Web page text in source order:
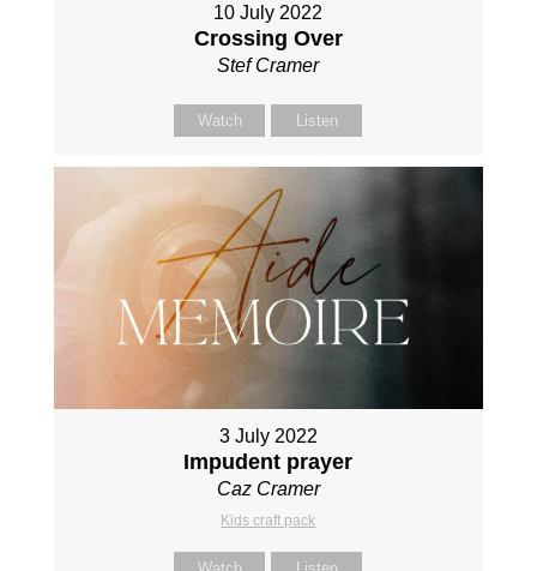
10 July 2022
Crossing Over
Stef Cramer
Watch Listen
3 July 2022
Impudent prayer
Caz Cramer
Kids craft pack